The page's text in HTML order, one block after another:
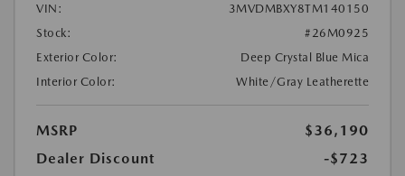
VIN:
3MVDMBXY8TM140150
Stock:
#26M0925
Exterior Color:
Deep Crystal Blue Mica
Interior Color:
White/Gray Leatherette
MSRP
$36,190
Dealer Discount
-$723